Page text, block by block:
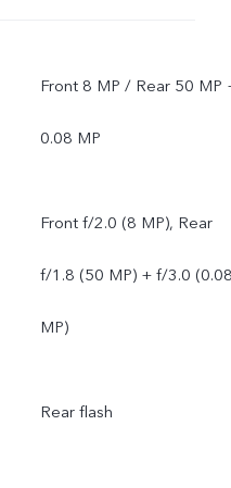
Front 8 MP / Rear 50 MP
0.08 MP
Front f/2.0 (8 MP), Rear
f/1.8 (50 MP) + f/3.0
MP)
Rear flash